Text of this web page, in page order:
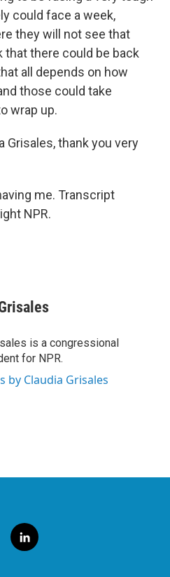
could face a week,
they will not see that
that there could be back
all depends on how
those could take
wrap up.
Grisales, thank you very
me. Transcript
NPR.
is a congressional
for NPR.
by Claudia Grisales
l
i